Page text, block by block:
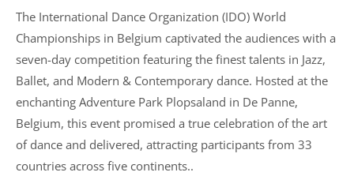
The International Dance Organization (IDO) World
Championships in Belgium captivated the audiences with a
seven-day competition featuring the finest talents in Jazz,
Ballet, and Modern & Contemporary dance. Hosted at the
enchanting Adventure Park Plopsaland in De Panne,
Belgium, this event promised a true celebration of the art
of dance and delivered, attracting participants from 33
countries across five continents..